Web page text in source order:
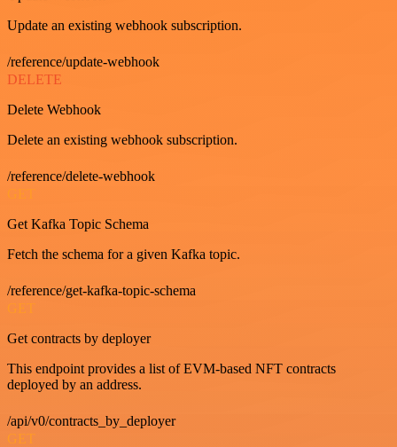
Update an existing webhook subscription.
/reference/update-webhook
DELETE
Delete Webhook
Delete an existing webhook subscription.
/reference/delete-webhook
GET
Get Kafka Topic Schema
Fetch the schema for a given Kafka topic.
/reference/get-kafka-topic-schema
GET
Get contracts by deployer
This endpoint provides a list of EVM-based NFT contracts
deployed by an address.
/api/v0/contracts_by_deployer
GET